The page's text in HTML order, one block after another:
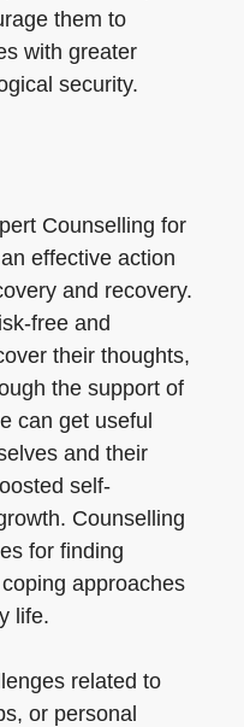
them to
with greater
security.
Counselling for
effective action
and recovery.
free and
their thoughts,
the support of
can get useful
and their
self-
Counselling
for finding
approaches
life.
related to
or personal